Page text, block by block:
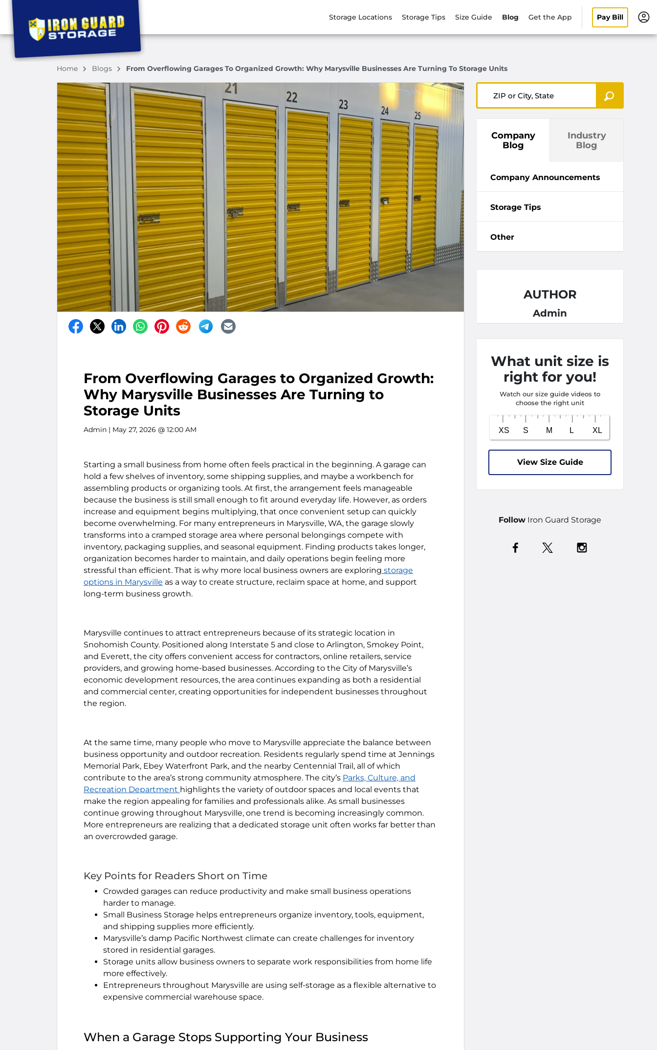
Storage Locations Storage Tips Size Guide Blog Get the App Pay Bill
Home Blogs From Overflowing Garages To Organized Growth: Why Marysville Businesses Are Turning To Storage Units
From Overflowing Garages to Organized Growth:
Why Marysville Businesses Are Turning to
Storage Units
Admin | May 27, 2026 @ 12:00 AM
Starting a small business from home often feels practical in the beginning. A garage can
hold a few shelves of inventory, some shipping supplies, and maybe a workbench for
assembling products or organizing tools. At first, the arrangement feels manageable
because the business is still small enough to fit around everyday life. However, as orders
increase and equipment begins multiplying, that once convenient setup can quickly
become overwhelming. For many entrepreneurs in Marysville, WA, the garage slowly
transforms into a cramped storage area where personal belongings compete with
inventory, packaging supplies, and seasonal equipment. Finding products takes longer,
organization becomes harder to maintain, and daily operations begin feeling more
stressful than efficient. That is why more local business owners are exploring storage
options in Marysville as a way to create structure, reclaim space at home, and support
long-term business growth.
Marysville continues to attract entrepreneurs because of its strategic location in
Snohomish County. Positioned along Interstate 5 and close to Arlington, Smokey Point,
and Everett, the city offers convenient access for contractors, online retailers, service
providers, and growing home-based businesses. According to the City of Marysville’s
economic development resources, the area continues expanding as both a residential
and commercial center, creating opportunities for independent businesses throughout
the region.
At the same time, many people who move to Marysville appreciate the balance between
business opportunity and outdoor recreation. Residents regularly spend time at Jennings
Memorial Park, Ebey Waterfront Park, and the nearby Centennial Trail, all of which
contribute to the area’s strong community atmosphere. The city’s Parks, Culture, and
Recreation Department highlights the variety of outdoor spaces and local events that
make the region appealing for families and professionals alike. As small businesses
continue growing throughout Marysville, one trend is becoming increasingly common.
More entrepreneurs are realizing that a dedicated storage unit often works far better than
an overcrowded garage.
Key Points for Readers Short on Time
Crowded garages can reduce productivity and make small business operations
harder to manage.
Small Business Storage helps entrepreneurs organize inventory, tools, equipment,
and shipping supplies more efficiently.
Marysville’s damp Pacific Northwest climate can create challenges for inventory
stored in residential garages.
Storage units allow business owners to separate work responsibilities from home life
more effectively.
Entrepreneurs throughout Marysville are using self-storage as a flexible alternative to
expensive commercial warehouse space.
When a Garage Stops Supporting Your Business
Company
Blog
Industry
Blog
Company Announcements
Storage Tips
Other
AUTHOR
Admin
What unit size is
right for you!
Watch our size guide videos to
choose the right unit
View Size Guide
Follow Iron Guard Storage